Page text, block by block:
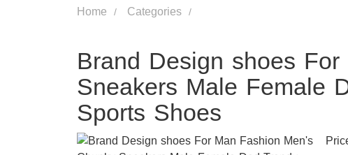
Home Categories
Brand Design shoes
Sneakers Male Female
Sports Shoes